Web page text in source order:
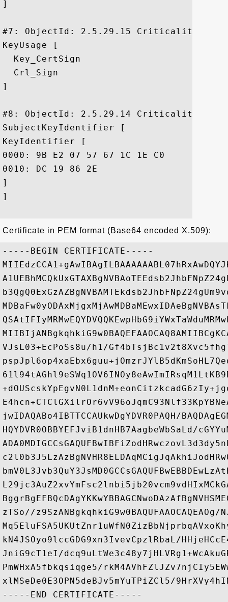
]
#7: ObjectId: 2.5.29.15 Criticality=true
KeyUsage [
  Key_CertSign
  Crl_Sign
]
#8: ObjectId: 2.5.29.14
SubjectKeyIdentifier [
KeyIdentifier [
0000: 9B E2 07 57 67 1C 1E C0	6A 06 DE 59 B4 9A 2D DF  ...Wg...j..Y..-.
0010: DC 19 86 2E					 ....
]
]
Certificate in PEM format (Base64 encoded X.509):
-----BEGIN CERTIFICATE-----
VJsL03+EcPoSs8u/h1/
jwIDAQABo4IBTTCCAUkwDgYDVR0PAQH/
HQYDVR0OBBYEFJviB1dnHB7AagbeWbSaLd/
zTSo//
kN4JSOyo9lccGDG9xn3IvevCpzlRbaL/
JniG9cT1eI/
PmWHxA5fbkqsiqge5/
xlMSeDe0E3OPN5deBJv5mYuTPiZCl5/